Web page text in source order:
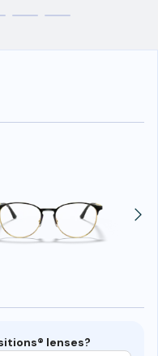
lenses?